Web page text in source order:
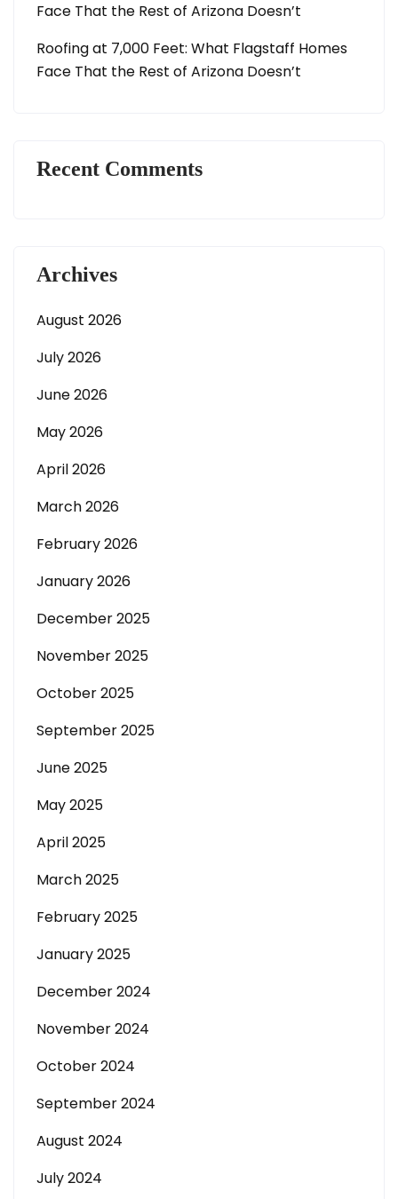
Face That the Rest of Arizona Doesn’t
Roofing at 7,000 Feet: What Flagstaff Homes
Face That the Rest of Arizona Doesn’t
Recent Comments
Archives
August 2026
July 2026
June 2026
May 2026
April 2026
March 2026
February 2026
January 2026
December 2025
November 2025
October 2025
September 2025
June 2025
May 2025
April 2025
March 2025
February 2025
January 2025
December 2024
November 2024
October 2024
September 2024
August 2024
July 2024